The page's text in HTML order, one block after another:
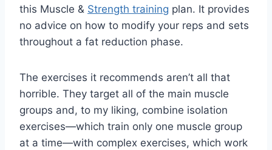
this Muscle & Strength training plan. It provides
no advice on how to modify your reps and sets
throughout a fat reduction phase.
The exercises it recommends aren’t all that
horrible. They target all of the main muscle
groups and, to my liking, combine isolation
exercises—which train only one muscle group
at a time—with complex exercises, which work